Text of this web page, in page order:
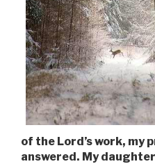
of the Lord’s work, my
answered. My